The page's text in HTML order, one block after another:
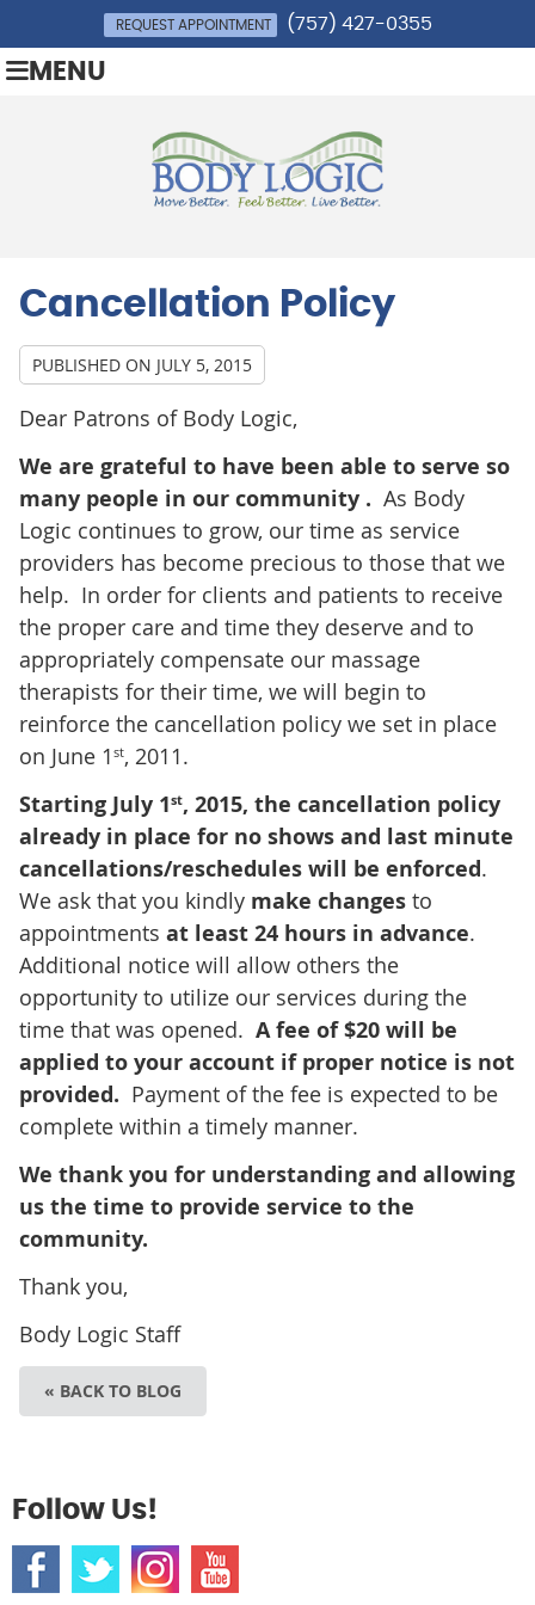
REQUEST APPOINTMENT (757) 427-0355
MENU
Cancellation Policy
PUBLISHED ON JULY 5, 2015
Dear Patrons of Body Logic,
We are grateful to have been able to serve so
many people in our community . As Body
Logic continues to grow, our time as service
providers has become precious to those that we
help. In order for clients and patients to receive
the proper care and time they deserve and to
appropriately compensate our massage
therapists for their time, we will begin to
reinforce the cancellation policy we set in place
on June 1 st, 2011.
Starting July 1st, 2015, the cancellation policy
already in place for no shows and last minute
cancellations/reschedules will be enforced.
We ask that you kindly make changesto
appointments at least 24 hours in advance.
Additional notice will allow others the
opportunity to utilize our services during the
time that was opened. A fee of $20 will be
applied to your account if proper notice is not
provided. Payment of the fee is expected to be
complete within a timely manner.
We thank you for understanding and allowing
us the time to provide service to the
community.
Thank you,
Body Logic Staff
« BACK TO BLOG
Follow Us!